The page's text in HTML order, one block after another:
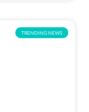
TRENDING NEWS